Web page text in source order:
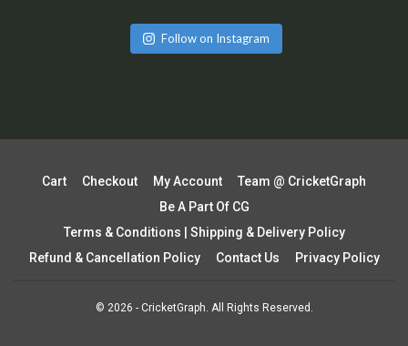
Follow on Instagram
Cart Checkout My Account
Team @ CricketGraph
Be A Part Of CG
Terms & Conditions | Shipping & Delivery Policy
Refund & Cancellation Policy
Contact Us Privacy Policy
© 2026 - CricketGraph. All Rights Reserved.